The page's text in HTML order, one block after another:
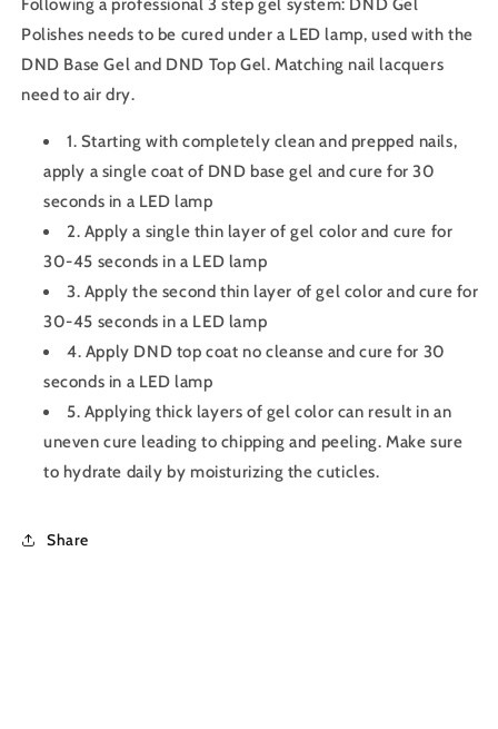
Following a professional 3 step gel system: DND Gel
Polishes needs to be cured under a LED lamp, used with the
DND Base Gel and DND Top Gel. Matching nail lacquers
need to air dry.
1. Starting with completely clean and prepped nails,
apply a single coat of DND base gel and cure for 30
seconds in a LED lamp
2. Apply a single thin layer of gel color and cure for
30-45 seconds in a LED lamp
3. Apply the second thin layer of gel color and cure for
30-45 seconds in a LED lamp
4. Apply DND top coat no cleanse and cure for 30
seconds in a LED lamp
5. Applying thick layers of gel color can result in an
uneven cure leading to chipping and peeling. Make sure
to hydrate daily by moisturizing the cuticles.
Share